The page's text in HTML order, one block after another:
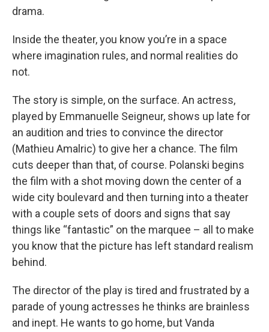
drama.
Inside the theater, you know you’re in a space
where imagination rules, and normal realities do
not.
The story is simple, on the surface. An actress,
played by Emmanuelle Seigneur, shows up late for
an audition and tries to convince the director
(Mathieu Amalric) to give her a chance. The film
cuts deeper than that, of course. Polanski begins
the film with a shot moving down the center of a
wide city boulevard and then turning into a theater
with a couple sets of doors and signs that say
things like “fantastic” on the marquee – all to make
you know that the picture has left standard realism
behind.
The director of the play is tired and frustrated by a
parade of young actresses he thinks are brainless
and inept. He wants to go home, but Vanda